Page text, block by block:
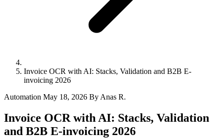
Invoice OCR with AI: Stacks, Validation and B2B E-
invoicing 2026
Automation May 18, 2026 By Anas R.
Invoice OCR with AI: Stacks, Validation
and B2B E-invoicing 2026